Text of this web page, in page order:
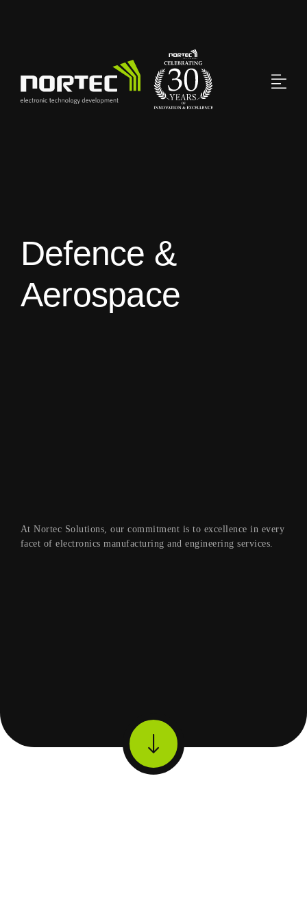
Defence &
Aerospace
At Nortec Solutions, our commitment is to excellence in every
facet of electronics manufacturing and engineering services.